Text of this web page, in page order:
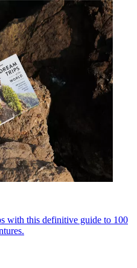
with this definitive guide to 100